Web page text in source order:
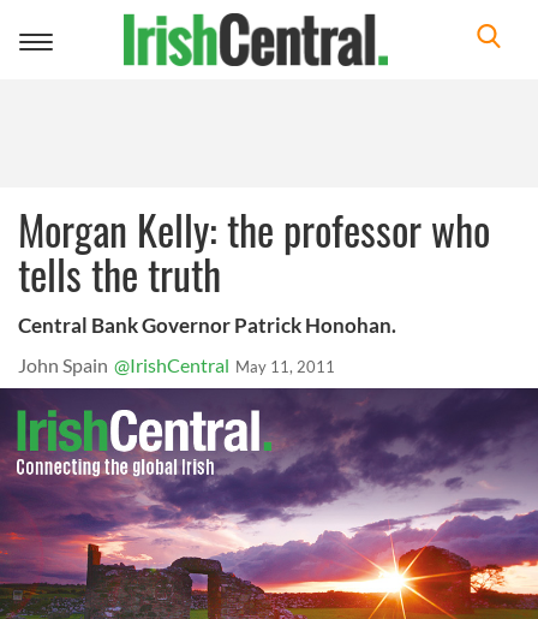
Toggle
Morgan Kelly: the professor who
tells the truth
Central Bank Governor Patrick Honohan.
John Spain @IrishCentral May 11, 2011